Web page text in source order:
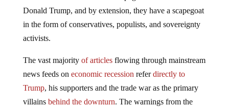
Donald Trump, and by extension, they have a scapegoat
in the form of conservatives, populists, and sovereignty
activists.
The vast majority of articlesflowing through mainstream
news feeds on economic recession referdirectly to
Trump, his supporters and the trade war as the primary
villains behind the downturn. The warnings from the